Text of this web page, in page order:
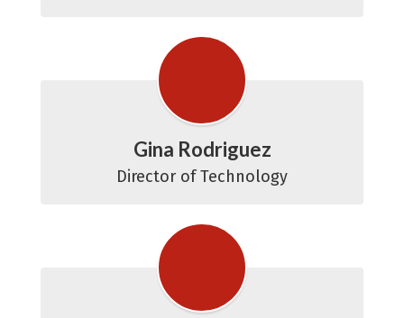
Gina Rodriguez
Director of Technology